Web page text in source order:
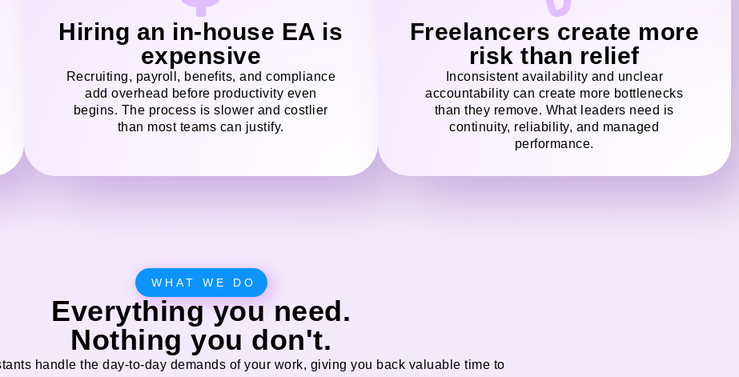
Hiring an in-house EA is
expensive
Recruiting, payroll, benefits, and compliance
add overhead before productivity even
begins. The process is slower and costlier
than most teams can justify.
Freelancers create more
risk than relief
Inconsistent availability and unclear
accountability can create more bottlenecks
than they remove. What leaders need is
continuity, reliability, and managed
performance.
WHAT WE DO
Everything you need.
Nothing you don't.
handle the day-to-day demands of your work, giving you back valuable time to